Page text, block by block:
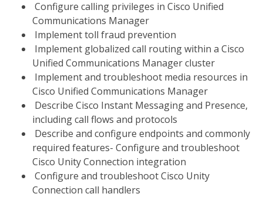
Configure calling privileges in Cisco Unified
Communications Manager
Implement toll fraud prevention
Implement globalized call routing within a Cisco
Unified Communications Manager cluster
Implement and troubleshoot media resources in
Cisco Unified Communications Manager
Describe Cisco Instant Messaging and Presence,
including call flows and protocols
Describe and configure endpoints and commonly
required features- Configure and troubleshoot
Cisco Unity Connection integration
Configure and troubleshoot Cisco Unity
Connection call handlers